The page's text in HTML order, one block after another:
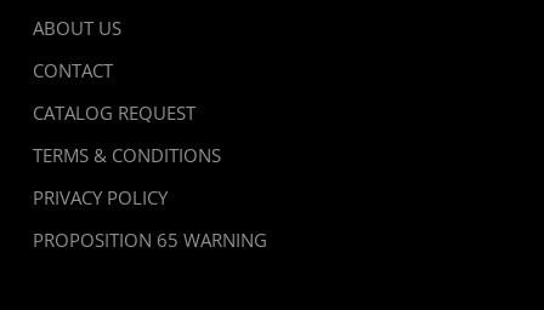
ABOUT US
CONTACT
CATALOG REQUEST
TERMS & CONDITIONS
PRIVACY POLICY
PROPOSITION 65 WARNING